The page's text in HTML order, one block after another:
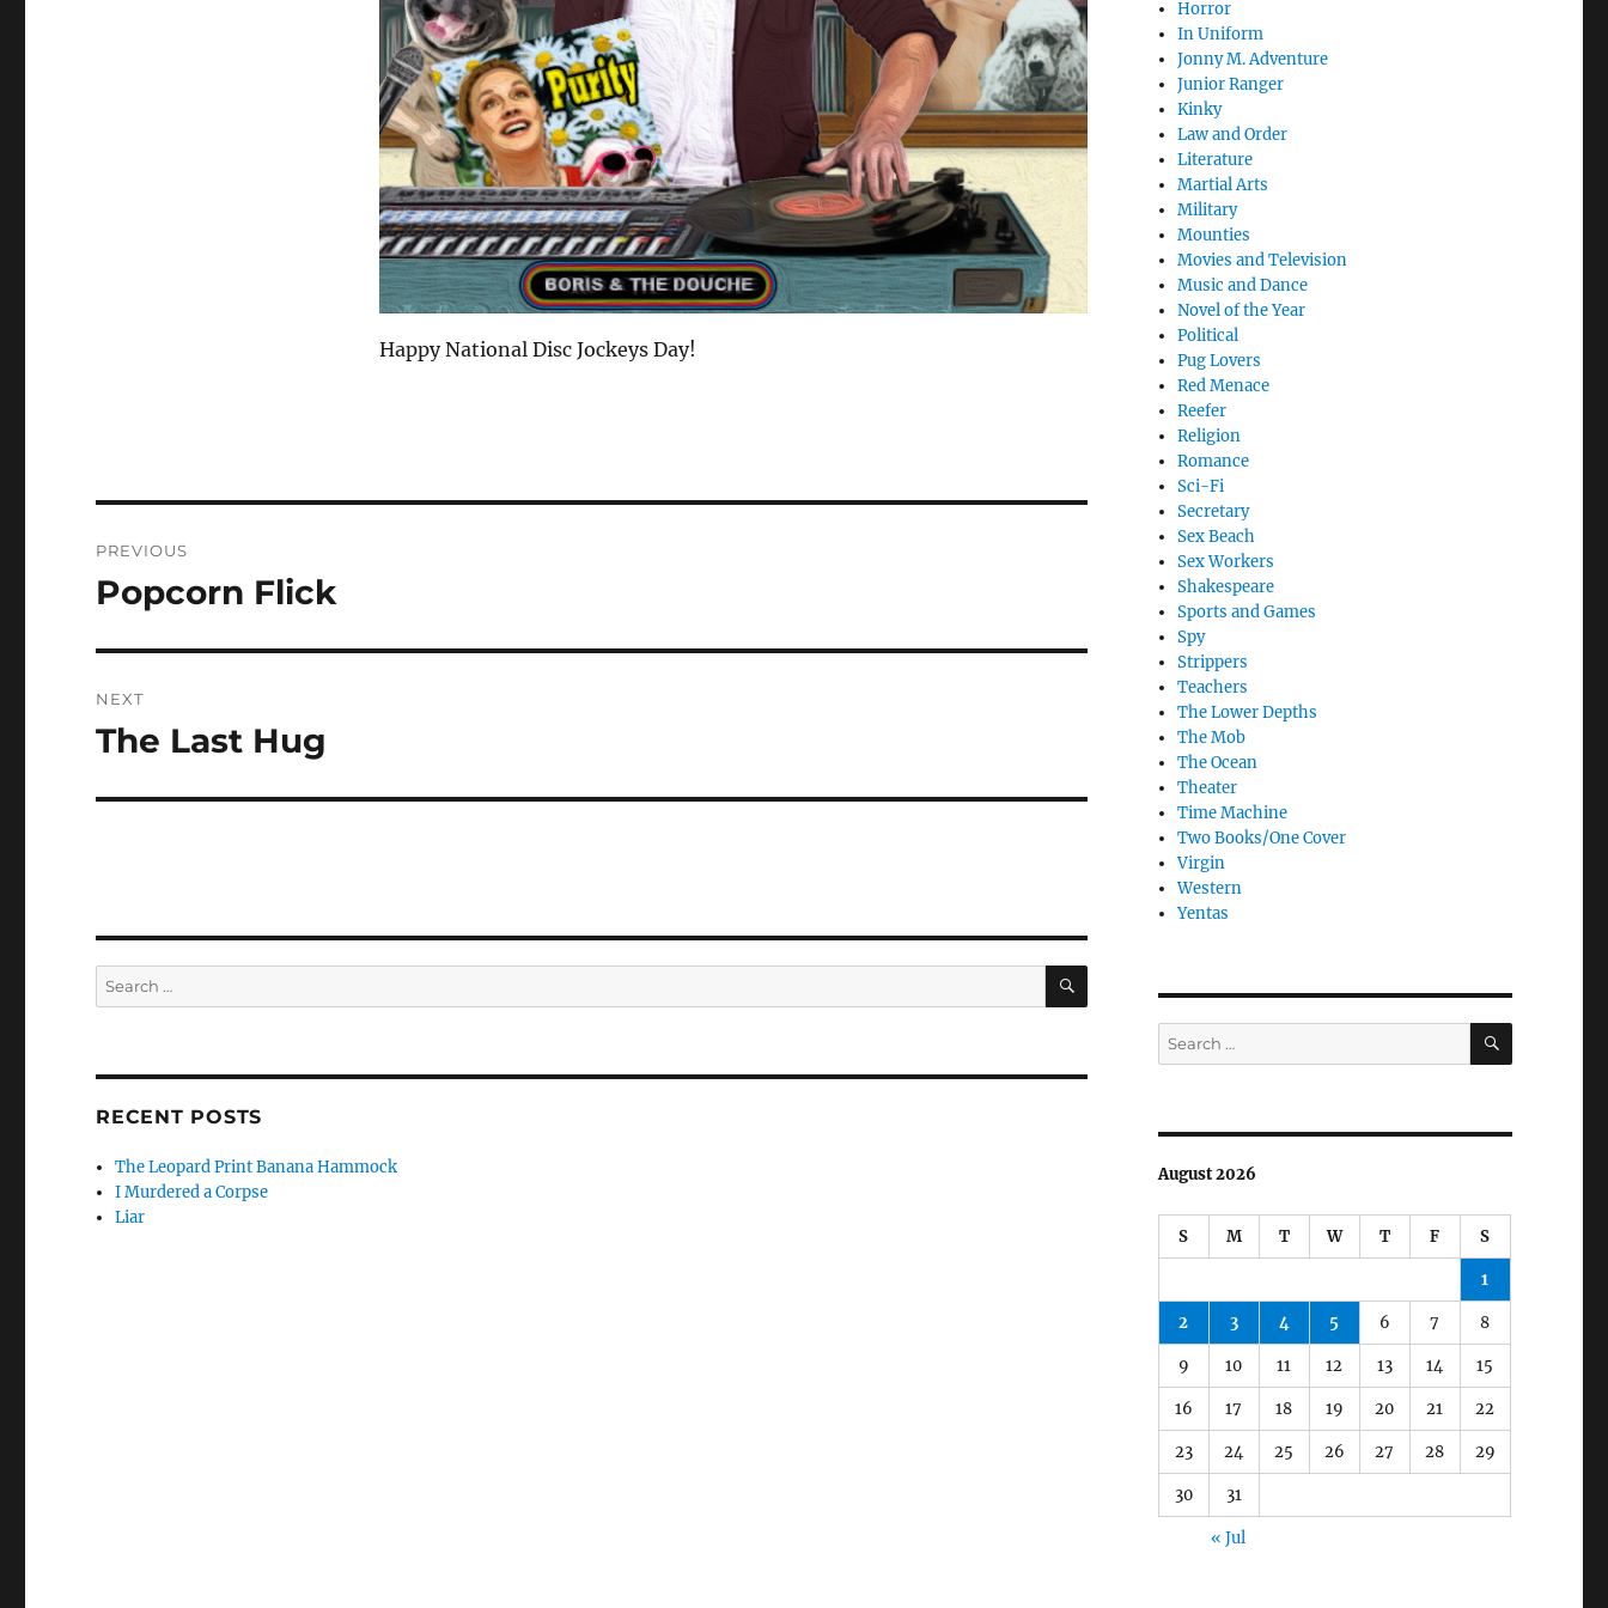
Happy National Disc Jockeys Day!
navigation
PREVIOUS
Previous
Popcorn Flick
NEXT
Next
The Last Hug
Search
for:
SEARCH
RECENT POSTS
The Leopard Print Banana Hammock
I Murdered a Corpse
Liar
Horror
In Uniform
Jonny M. Adventure
Junior Ranger
Kinky
Law and Order
Literature
Martial Arts
Military
Mounties
Movies and Television
Music and Dance
Novel of the Year
Political
Pug Lovers
Red Menace
Reefer
Religion
Romance
Sci-Fi
Secretary
Sex Beach
Sex Workers
Shakespeare
Sports and Games
Spy
Strippers
Teachers
The Lower Depths
The Mob
The Ocean
Theater
Time Machine
Two Books/One Cover
Virgin
Western
Yentas
Search
for:
SEARCH
August 2026
S M T W T F S
1
2 3 4 5 6 7 8
9 10 11 12 13 14 15
16 17 18 19 20 21 22
23 24 25 26 27 28 29
30 31
« Jul